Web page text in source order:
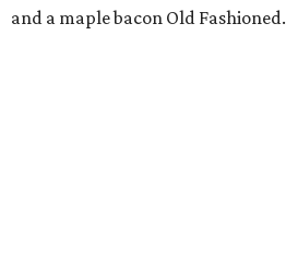
and a maple bacon Old Fashioned.